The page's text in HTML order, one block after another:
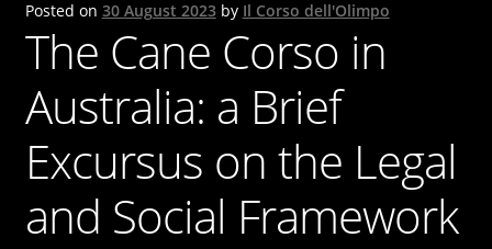
Gallery
Cane Corso
Contacts
OUR DOGS
Posted on 30 August 2023 by Il Corso dell'Olimpo
The Cane Corso in
Australia: a Brief
Excursus on the Legal
and Social Framework